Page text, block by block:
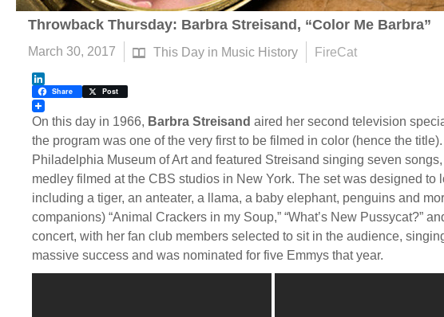
Throwback Thursday: Barbra Streisand, “Color Me Barbra”
March 30, 2017 This Day in Music History FireCat
LinkedIn
Share Post
On this day in 1966, Barbra Streisand aired her second television
the program was one of the very first to be filmed in color (hence the
Philadelphia Museum of Art and featured Streisand singing seven
medley filmed at the CBS studios in New York. The set was designed
including a tiger, an anteater, a llama, a baby elephant, penguins and
companions) “Animal Crackers in my Soup,” “What’s New Pussycat?”
concert, with her fan club members selected to sit in the audience,
massive success and was nominated for five Emmys that year.